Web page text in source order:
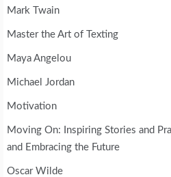
Mark Twain
Master the Art of Texting
Maya Angelou
Michael Jordan
Motivation
Moving On: Inspiring Stories and
and Embracing the Future
Oscar Wilde